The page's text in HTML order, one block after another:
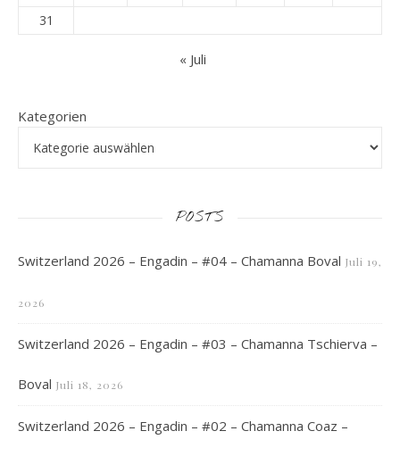
31
« Juli
Kategorien
POSTS
Switzerland 2026 – Engadin – #04 – Chamanna Boval Juli 19,
2026
Switzerland 2026 – Engadin – #03 – Chamanna Tschierva –
Boval Juli 18, 2026
Switzerland 2026 – Engadin – #02 – Chamanna Coaz –